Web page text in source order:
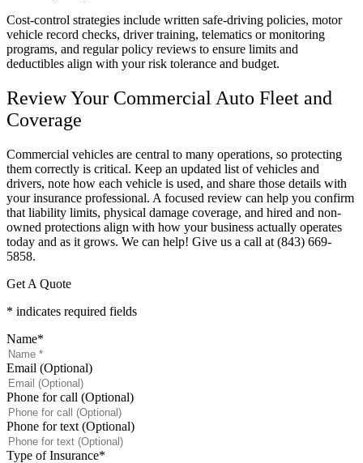
Cost-control strategies include written safe-driving policies, motor
vehicle record checks, driver training, telematics or monitoring
programs, and regular policy reviews to ensure limits and
deductibles align with your risk tolerance and budget.
Review Your Commercial Auto Fleet and
Coverage
Commercial vehicles are central to many operations, so protecting
them correctly is critical. Keep an updated list of vehicles and
drivers, note how each vehicle is used, and share those details with
your insurance professional. A focused review can help you confirm
that liability limits, physical damage coverage, and hired and non-
owned protections align with how your business actually operates
today and as it grows. We can help! Give us a call at (843) 669-
5858.
Get A Quote
* indicates required fields
Name*
Email (Optional)
Phone for call (Optional)
Phone for text (Optional)
Type of Insurance*